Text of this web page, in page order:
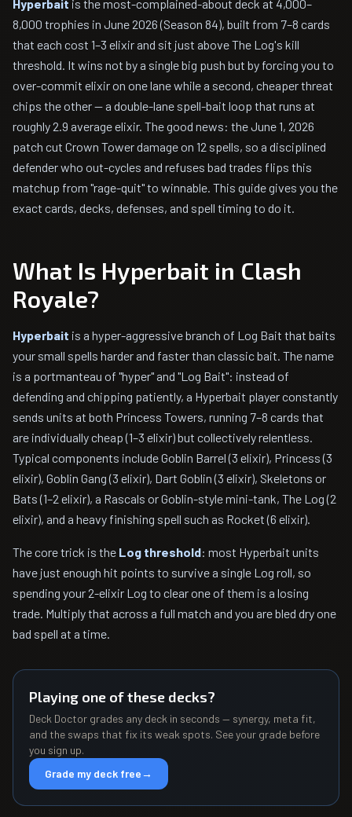
Hyperbait is the most-complained-about deck at 4,000–
8,000 trophies in June 2026 (Season 84), built from 7–8 cards
that each cost 1–3 elixir and sit just above The Log's kill
threshold. It wins not by a single big push but by forcing you to
over-commit elixir on one lane while a second, cheaper threat
chips the other — a double-lane spell-bait loop that runs at
roughly 2.9 average elixir. The good news: the June 1, 2026
patch cut Crown Tower damage on 12 spells, so a disciplined
defender who out-cycles and refuses bad trades flips this
matchup from "rage-quit" to winnable. This guide gives you the
exact cards, decks, defenses, and spell timing to do it.
What Is Hyperbait in Clash
Royale?
Hyperbait is a hyper-aggressive branch of Log Bait that baits
your small spells harder and faster than classic bait. The name
is a portmanteau of "hyper" and "Log Bait": instead of
defending and chipping patiently, a Hyperbait player constantly
sends units at both Princess Towers, running 7–8 cards that
are individually cheap (1–3 elixir) but collectively relentless.
Typical components include Goblin Barrel (3 elixir), Princess (3
elixir), Goblin Gang (3 elixir), Dart Goblin (3 elixir), Skeletons or
Bats (1–2 elixir), a Rascals or Goblin-style mini-tank, The Log (2
elixir), and a heavy finishing spell such as Rocket (6 elixir).
The core trick is the Log threshold: most Hyperbait units
have just enough hit points to survive a single Log roll, so
spending your 2-elixir Log to clear one of them is a losing
trade. Multiply that across a full match and you are bled dry one
bad spell at a time.
Playing one of these decks?
Deck Doctor grades any deck in seconds — synergy, meta fit,
and the swaps that fix its weak spots. See your grade before
you sign up.
Grade my deck free→